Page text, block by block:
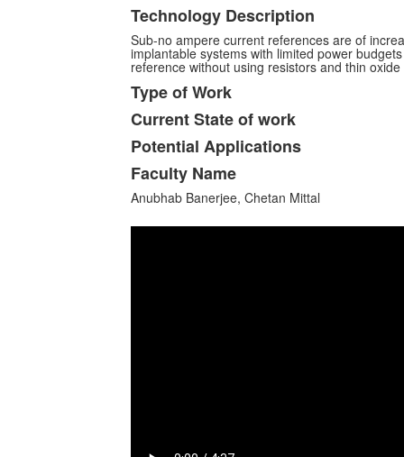
Technology Description
Sub-no ampere current references are of
implantable systems with limited power
reference without using resistors and thin
Type of Work
Current State of work
Potential Applications
Faculty Name
Anubhab Banerjee, Chetan Mittal